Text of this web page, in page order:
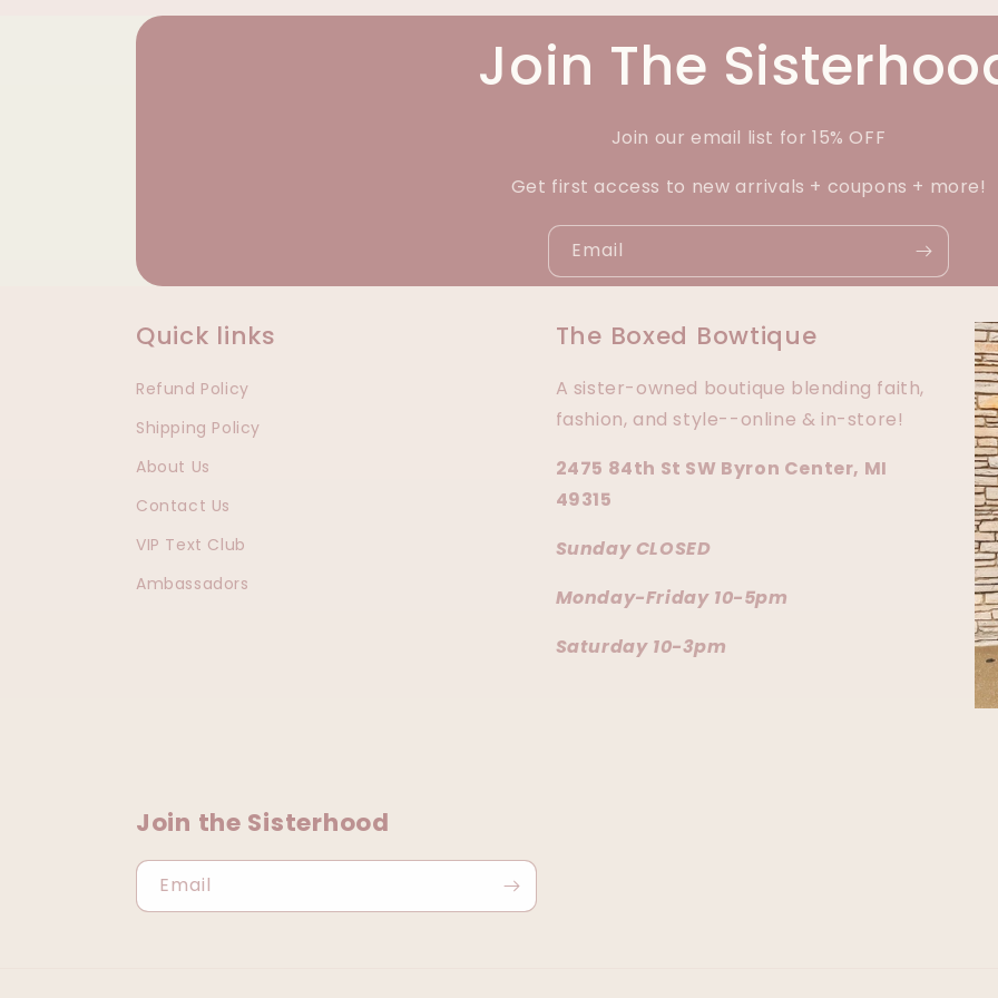
Join The
Join our email list for 15% OFF
Get first access to new arrivals + coupons + more!
Email
Quick links
Refund Policy
Shipping Policy
About Us
Contact Us
VIP Text Club
Ambassadors
The Boxed Bowtique
A sister-owned boutique blending faith,
fashion, and style--online & in-store!
2475 84th St SW Byron Center, MI
49315
Sunday CLOSED
Monday-Friday 10-5pm
Saturday 10-3pm
Join the Sisterhood
Email